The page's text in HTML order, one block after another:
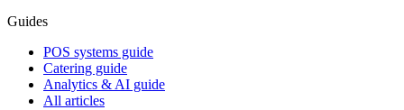
Guides
POS systems guide
Catering guide
Analytics & AI guide
All articles